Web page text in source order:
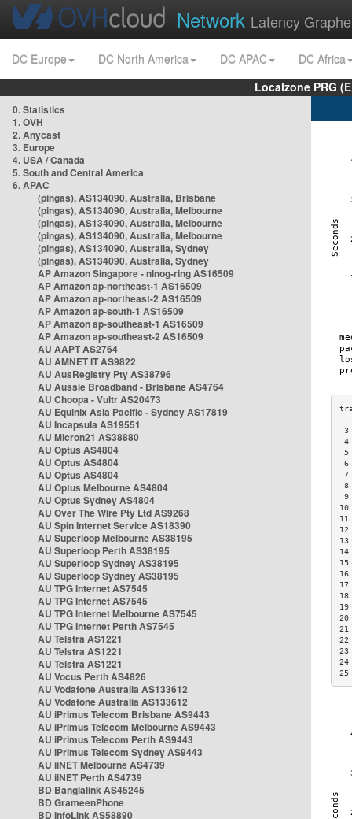
Network Latency
DC Europe DC North America DC APAC
DC Africa
Localzone PRG
0. Statistics
1. OVH
2. Anycast
3. Europe
4. USA / Canada
5. South and Central America
6. APAC
(pingas), AS134090, Australia, Brisbane
(pingas), AS134090, Australia, Melbourne
(pingas), AS134090, Australia, Melbourne
(pingas), AS134090, Australia, Melbourne
(pingas), AS134090, Australia, Sydney
(pingas), AS134090, Australia, Sydney
AP Amazon Singapore - nlnog-ring AS16509
AP Amazon ap-northeast-1 AS16509
AP Amazon ap-northeast-2 AS16509
AP Amazon ap-south-1 AS16509
AP Amazon ap-southeast-1 AS16509
AP Amazon ap-southeast-2 AS16509
AU AAPT AS2764
AU AMNET IT AS9822
AU AusRegistry Pty AS38796
AU Aussie Broadband - Brisbane AS4764
AU Choopa - Vultr AS20473
AU Equinix Asia Pacific - Sydney AS17819
AU Incapsula AS19551
AU Micron21 AS38880
AU Optus AS4804
AU Optus AS4804
AU Optus AS4804
AU Optus Melbourne AS4804
AU Optus Sydney AS4804
AU Over The Wire Pty Ltd AS9268
AU Spin Internet Service AS18390
AU Superloop Melbourne AS38195
AU Superloop Perth AS38195
AU Superloop Sydney AS38195
AU Superloop Sydney AS38195
AU TPG Internet AS7545
AU TPG Internet AS7545
AU TPG Internet Melbourne AS7545
AU TPG Internet Perth AS7545
AU Telstra AS1221
AU Telstra AS1221
AU Telstra AS1221
AU Vocus Perth AS4826
AU Vodafone Australia AS133612
AU Vodafone Australia AS133612
AU iPrimus Telecom Brisbane AS9443
AU iPrimus Telecom Melbourne AS9443
AU iPrimus Telecom Perth AS9443
AU iPrimus Telecom Sydney AS9443
AU iiNET Melbourne AS4739
AU iiNET Perth AS4739
BD Banglalink AS45245
BD GrameenPhone
BD InfoLink AS58890
6
7
8